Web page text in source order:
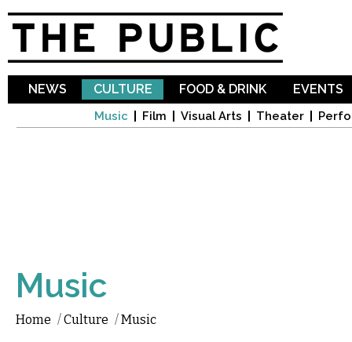
NEWS CULTURE
Music Film Visual Arts Theater
FOOD & DRINK EVENTS
Music
Home /Culture /Music